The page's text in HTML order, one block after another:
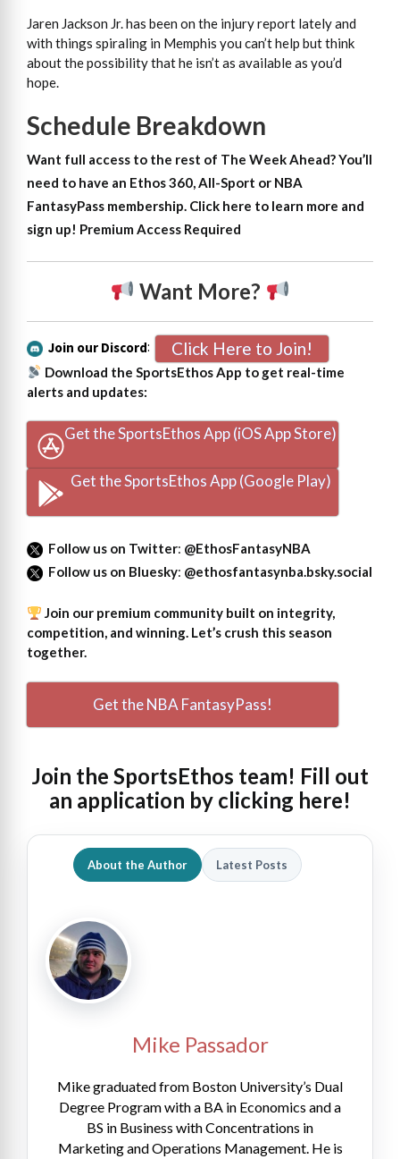
Jaren Jackson Jr. has been on the injury report lately and
with things spiraling in Memphis you can’t help but think
about the possibility that he isn’t as available as you’d
hope.
Schedule Breakdown
Want full access to the rest of The Week Ahead?You’ll
need to have an Ethos 360, All-Sport or NBA
FantasyPass membership. Click here to learn more and
sign up! Premium Access Required
Want More?
Join our Discord: Click Here to Join!
Download the SportsEthos App to get real-time
alerts and updates:
Get the SportsEthos App (iOS App Store)
Get the SportsEthos App (Google Play)
Follow us on Twitter: @EthosFantasyNBA
Follow us on Bluesky: @ethosfantasynba.bsky.social
Join our premium community built on integrity,
competition, and winning. Let’s crush this season
together.
Get the NBA FantasyPass!
Join the SportsEthos team! Fill out
an application by clicking here!
About the Author Latest Posts
Mike Passador
Mike graduated from Boston University’s Dual
Degree Program with a BA in Economics and a
BS in Business with Concentrations in
Marketing and Operations Management. He is